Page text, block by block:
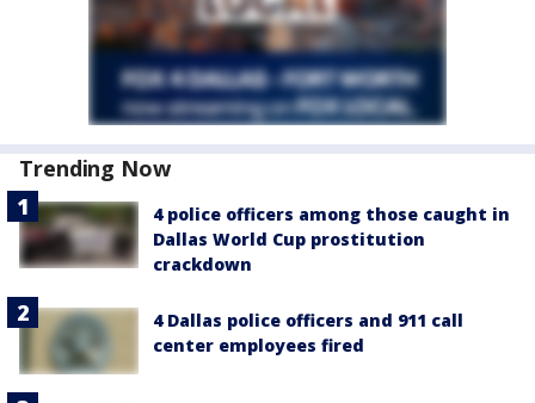
Trending Now
4 police officers among those caught in
Dallas World Cup prostitution
crackdown
4 Dallas police officers and 911 call
center employees fired